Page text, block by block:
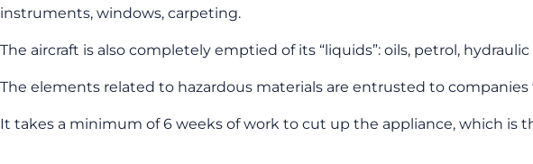
instruments, windows, carpeting.
The aircraft is also completely emptied of its “liquids”: oils, petrol,
The elements related to hazardous materials are entrusted to
It takes a minimum of 6 weeks of work to cut up the appliance, which